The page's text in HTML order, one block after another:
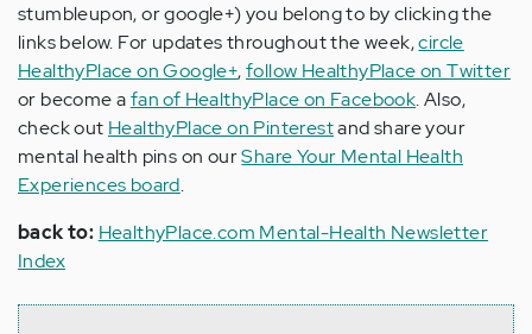
stumbleupon, or google+) you belong to by clicking the
links below. For updates throughout the week,circle
HealthyPlace on Google+,follow HealthyPlace on Twitter
or become afan of HealthyPlace on Facebook. Also,
check out HealthyPlace on Pinterestand share your
mental health pins on ourShare Your Mental Health
Experiences board.
back to: HealthyPlace.com Mental-Health Newsletter
Index